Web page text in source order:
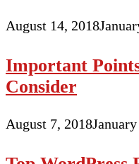
August 14, 2018
Important
Consider
August 7, 2018